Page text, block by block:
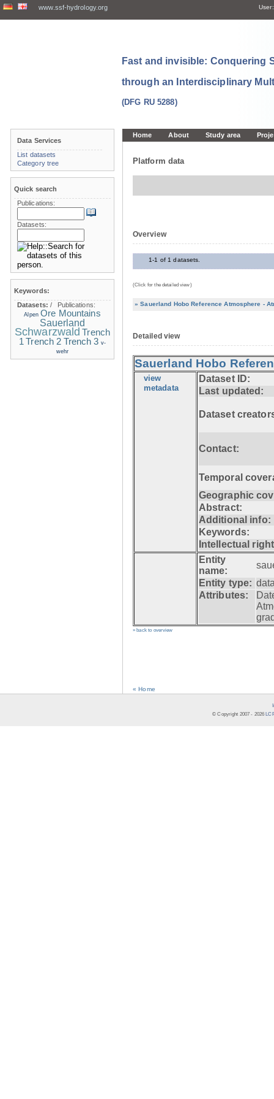
www.ssf-hydrology.org User:
Fast and invisible: Conquering
through an Interdisciplinary
(DFG RU 5288)
Home About Study area
Platform data
Overview
1-1 of 1 datasets.
(Click for the detailed view)
» Sauerland Hobo Reference Atmosphere -
Detailed view
Sauerland Hobo
view
metadata
Dataset ID:
Last updated:
Dataset
Contact:
Temporal
Geographic
Abstract:
Additional info:
Keywords:
Intellectual
Entity
name:
Entity type:
Attributes:
» back to overview
« Home
Data Services
List datasets
Category tree
Quick search
Publications:
Datasets:
Keywords:
Datasets:/ Publications:
Alpen Ore Mountains
Sauerland
Schwarzwald Trench
1 Trench 2 Trench 3 v-
wehr
© Copyright 2007 - 2026